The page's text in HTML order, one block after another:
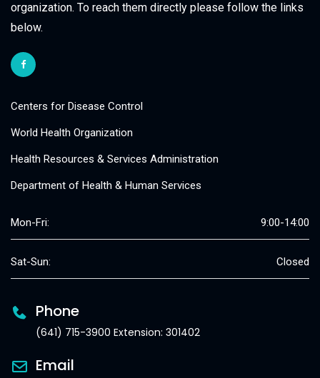
organization. To reach them directly please follow the links
below.
Centers for Disease Control
World Health Organization
Health Resources & Services Administration
Department of Health & Human Services
Mon-Fri: 9:00-14:00
Sat-Sun: Closed
Phone
(641) 715-3900 Extension: 301402
Email